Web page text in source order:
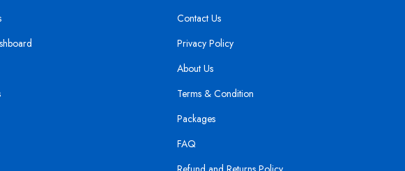
Contact Us
Privacy Policy
About Us
Terms & Condition
Packages
FAQ